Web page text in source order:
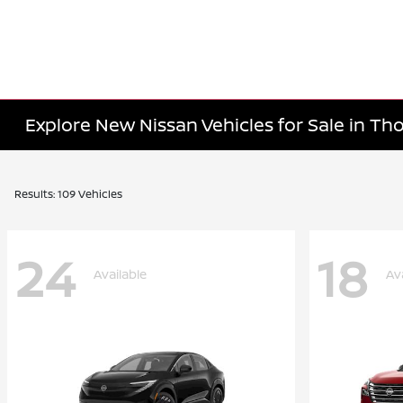
Explore New Nissan Vehicles for Sale in
Results: 109 Vehicles
24 Available 18